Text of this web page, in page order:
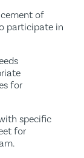
of
participate in
for
specific
for